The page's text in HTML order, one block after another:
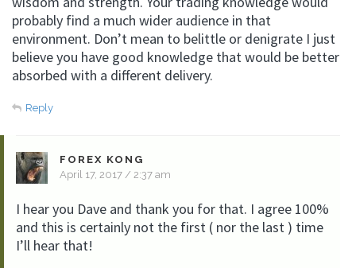
probably find a much wider audience in that
environment. Don’t mean to belittle or denigrate I just
believe you have good knowledge that would be better
absorbed with a different delivery.
Reply
FOREX KONG
April 17, 2017 / 2:37 am
I hear you Dave and thank you for that. I agree 100%
and this is certainly not the first ( nor the last ) time
I’ll hear that!